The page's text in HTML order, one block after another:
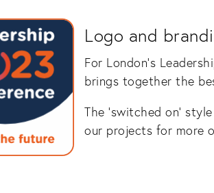
Logo and
For London’s
brings together the
The ‘switched on’
our projects for more